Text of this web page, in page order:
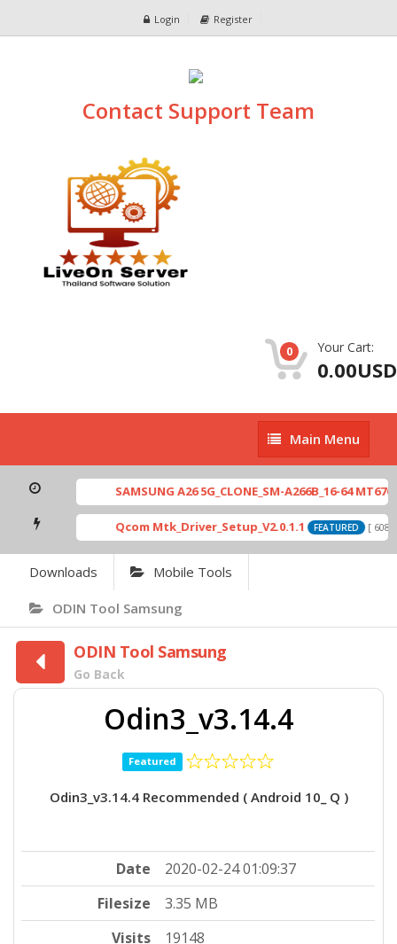
Login Register
Contact Support Team
0 Your Cart:
0.00USD
Main
Menu
Main Menu
SAMSUNG A26 5G_CLONE_SM-A266B_16-64
Qcom Mtk_Driver_Setup_V2.0.1.1 FEATURED [ 6083
Downloads Mobile Tools
ODIN Tool Samsung
ODIN Tool Samsung
Go Back
Odin3_v3.14.4
Featured
Odin3_v3.14.4 Recommended ( Android 10_ Q )
Date
2020-02-24 01:09:37
Filesize
3.35 MB
Visits
19148